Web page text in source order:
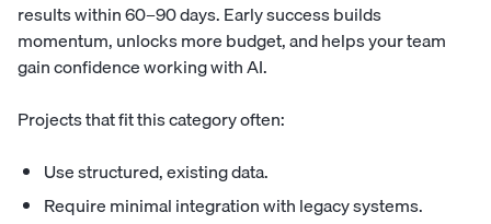
results within 60–90 days. Early success builds
momentum, unlocks more budget, and helps your team
gain confidence working with AI.
Projects that fit this category often:
Use structured, existing data.
Require minimal integration with legacy systems.